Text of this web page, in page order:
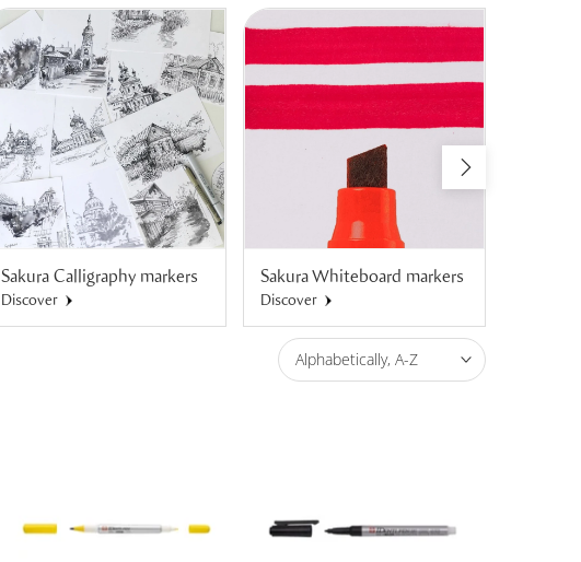
Sakura Calligraphy markers
Discover
Sakura Whiteboard markers
Discover
Alphabetically, A-Z